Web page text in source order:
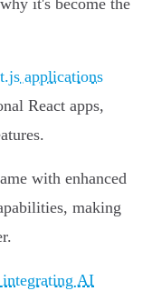
it's become the
applications
React apps,
with enhanced
making
AI